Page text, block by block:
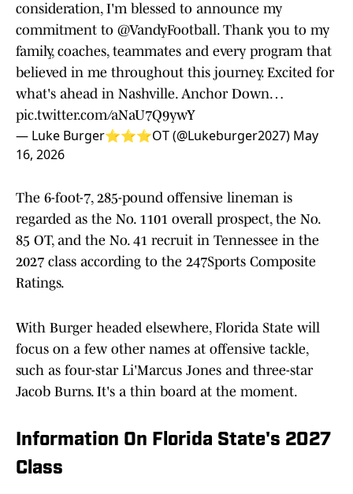
consideration, I'm blessed to announce my
commitment to @VandyFootball. Thank you to my
family, coaches, teammates and every program that
believed in me throughout this journey. Excited for
what's ahead in Nashville. Anchor Down…
pic.twitter.com/aNaU7Q9ywY
— Luke Burger⭐️⭐️⭐️OT (@Lukeburger2027) May
16, 2026
The 6-foot-7, 285-pound offensive lineman is
regarded as the No. 1101 overall prospect, the No.
85 OT, and the No. 41 recruit in Tennessee in the
2027 class according to the 247Sports Composite
Ratings.
With Burger headed elsewhere, Florida State will
focus on a few other names at offensive tackle,
such as four-star Li'Marcus Jones and three-star
Jacob Burns. It's a thin board at the moment.
Information On Florida State's 2027
Class